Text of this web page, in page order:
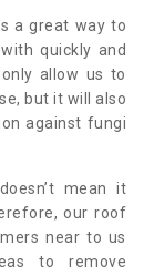
a great way to
quickly and
allow us to
but it will also
against fungi
mean it
our roof
near to us
to remove